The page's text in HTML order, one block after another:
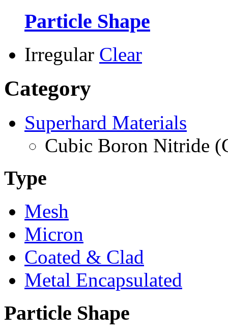
Particle Shape
Irregular Clear
Category
Superhard Materials
Cubic Boron Nitride
Type
Mesh
Micron
Coated & Clad
Metal Encapsulated
Particle Shape